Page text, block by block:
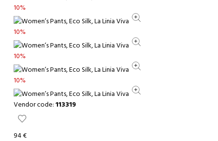
10%
10%
10%
10%
Vendor code: 113319
94 €